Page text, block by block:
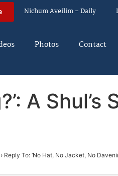
Nichum Aveilim – Daily
Photos Contact
A Shul’s
› Reply To: ‘No Hat, No Jacket, No